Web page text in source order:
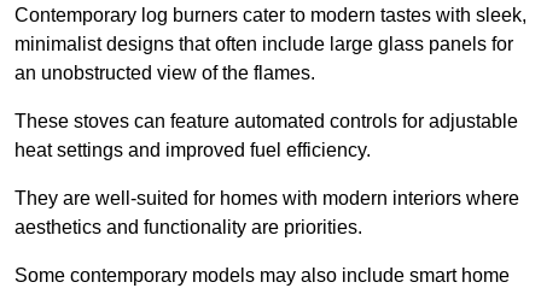
Contemporary log burners cater to modern tastes with sleek,
minimalist designs that often include large glass panels for
an unobstructed view of the flames.
These stoves can feature automated controls for adjustable
heat settings and improved fuel efficiency.
They are well-suited for homes with modern interiors where
aesthetics and functionality are priorities.
Some contemporary models may also include smart home